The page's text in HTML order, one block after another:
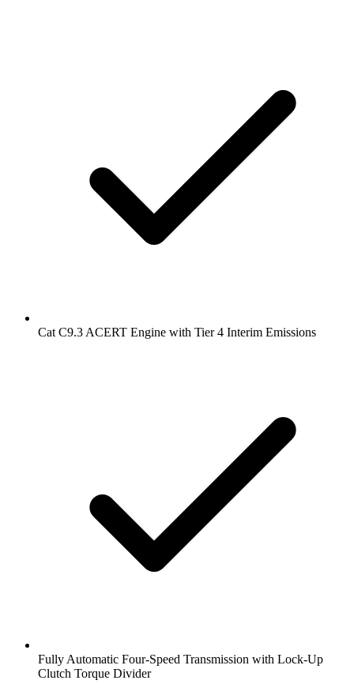
Cat C9.3 ACERT Engine with Tier 4 Interim Emissions
Fully Automatic Four-Speed Transmission with Lock-Up
Clutch Torque Divider